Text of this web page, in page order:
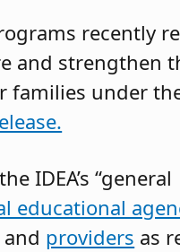
recently
and strengthen
families under
IDEA’s “general
educational
and providers as